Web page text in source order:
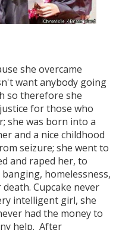
she overcame
want anybody going
so therefore she
for those who
she was born into a
and a nice childhood
seizure; she went to
and raped her, to
homelessness,
Cupcake never
intelligent girl, she
had the money to
help. After